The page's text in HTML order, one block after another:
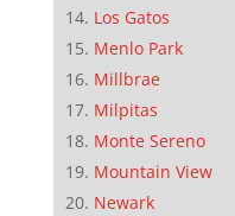
Los Gatos
Menlo Park
Millbrae
Milpitas
Monte Sereno
Mountain View
Newark